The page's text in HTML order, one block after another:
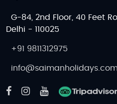
G-84, 2nd Floor, 40 Feet
Delhi - 110025
+91 9811312975